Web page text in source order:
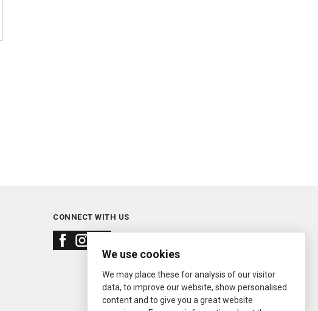
CONNECT WITH US
We use cookies
We may place these for analysis of our visitor
data, to improve our website, show personalised
content and to give you a great website